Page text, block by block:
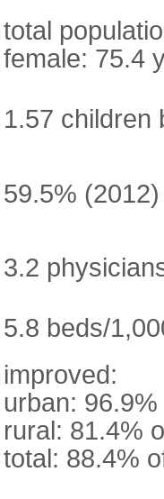
total
female: 75.4
1.57 children
59.5% (2012)
3.2
5.8 beds/
improved:
urban:
rural: 81.4%
total: 88.4%